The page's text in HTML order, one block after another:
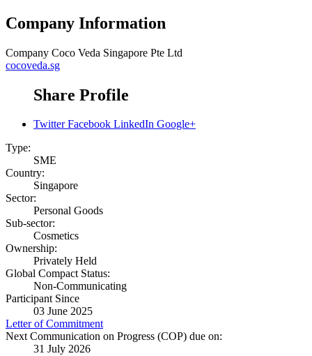
Company Information
Company Coco Veda Singapore Pte Ltd
cocoveda.sg
Share Profile
Twitter Facebook LinkedIn Google+
Type:
SME
Country:
Singapore
Sector:
Personal Goods
Sub-sector:
Cosmetics
Ownership:
Privately Held
Global Compact Status:
Non-Communicating
Participant Since
03 June 2025
Letter of Commitment
Next Communication on Progress (COP) due on:
31 July 2026